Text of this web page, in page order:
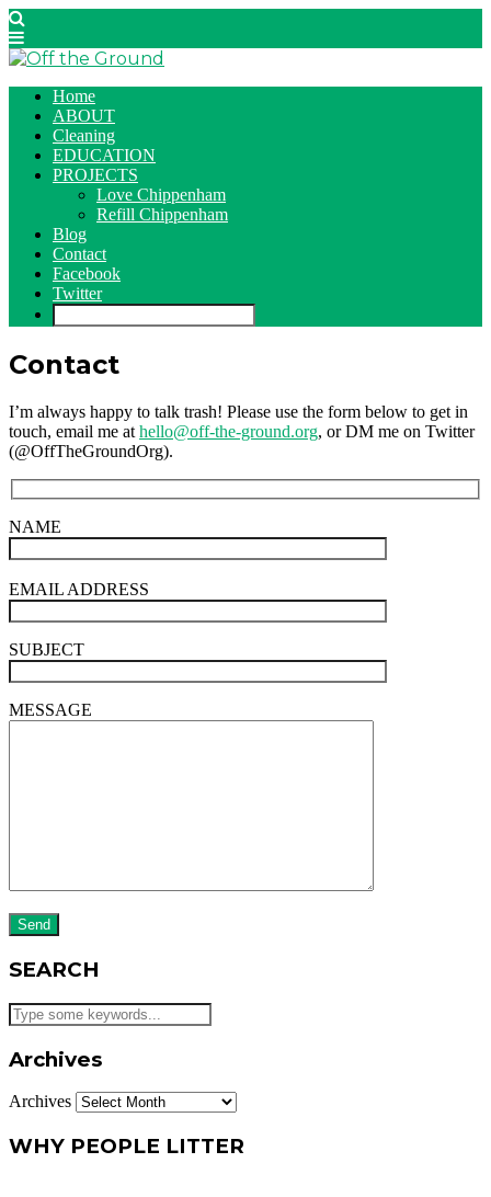
Home
ABOUT
Cleaning
EDUCATION
PROJECTS
Love Chippenham
Refill Chippenham
Blog
Contact
Facebook
Twitter
Contact
I’m always happy to talk trash! Please use the form below to get in
touch, email me at hello@off-the-ground.org, or DM me on Twitter
(@OffTheGroundOrg).
NAME
EMAIL ADDRESS
SUBJECT
MESSAGE
SEARCH
Archives
Archives
WHY PEOPLE LITTER